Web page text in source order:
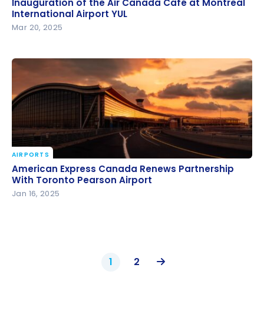
International Airport YUL
Inauguration of the Air Canada Café at Montreal
International Airport YUL
Mar 20, 2025
American Express Canada Renews Partnership
With Toronto Pearson Airport
AIRPORTS
American Express Canada Renews Partnership
With Toronto Pearson Airport
Jan 16, 2025
1 2